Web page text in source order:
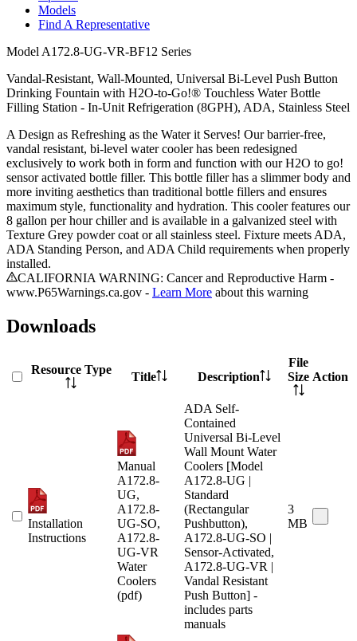
Models
Find A Representative
ModelA172.8-UG-VR-BF12 Series
Vandal-Resistant, Wall-Mounted, Universal Bi-Level Push Button
Drinking Fountain with H2O-to-Go!® Touchless Water Bottle
Filling Station - In-Unit Refrigeration (8GPH), ADA, Stainless Steel
A Design as Refreshing as the Water it Serves! Our barrier-free,
vandal resistant, bi-level water cooler has been redesigned
exclusively to work both in form and function with our H2O to go!
sensor activated bottle filler. This bottle filler has a slimmer body and
more inviting aesthetics than traditional bottle fillers and ensures
maximum style, functionality and hydration. This cooler features our
8 gallon per hour chiller and is available in a galvanized steel with
Texture Grey powder coat or all stainless steel. Fixture meets ADA,
ADA Standing Person, and ADA Child requirements when properly
installed.
CALIFORNIA WARNING: Cancer and Reproductive Harm -
www.P65Warnings.ca.gov - Learn More about this warning
Downloads
Resource Type
Title Description
File
Size Action
Installation
Instructions
Manual
A172.8-
UG,
A172.8-
UG-SO,
A172.8-
UG-VR
Water
Coolers
(pdf)
ADA Self-
Contained
Universal Bi-Level
Wall Mount Water
Coolers [Model
A172.8-UG |
Standard
(Rectangular
Pushbutton),
A172.8-UG-SO |
Sensor-Activated,
A172.8-UG-VR |
Vandal Resistant
Push Button] -
includes parts
manuals
3
MB